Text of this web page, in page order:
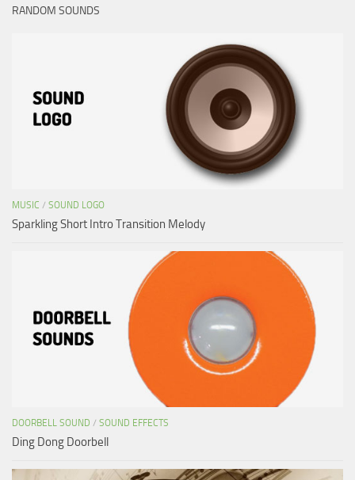
RANDOM SOUNDS
MUSIC / SOUND LOGO
Sparkling Short Intro Transition Melody
DOORBELL SOUND / SOUND EFFECTS
Ding Dong Doorbell